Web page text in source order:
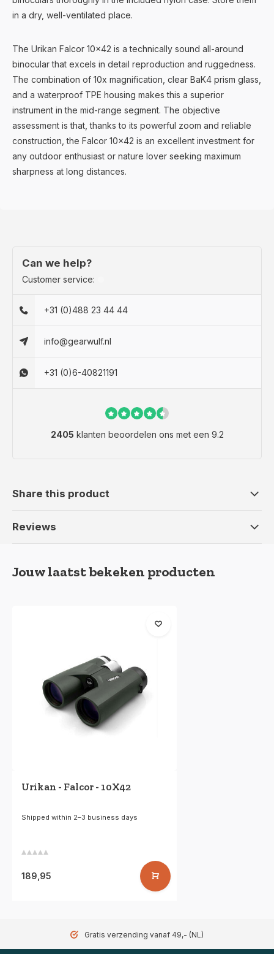
in a dry, well-ventilated place.
The Urikan Falcor 10x42 is a technically sound all-around
binocular that excels in detail reproduction and ruggedness.
The combination of 10x magnification, clear BaK4 prism glass,
and a waterproof TPE housing makes this a superior
instrument in the mid-range segment. The objective
assessment is that, thanks to its powerful zoom and reliable
construction, the Falcor 10x42 is an excellent investment for
any outdoor enthusiast or nature lover seeking maximum
sharpness at long distances.
Can we help?
Customer service:
+31 (0)488 23 44 44
info@gearwulf.nl
+31 (0)6-40821191
2405 klanten beoordelen ons met een 9.2
Share this product
Reviews
Jouw laatst bekeken producten
Urikan - Falcor - 10X42
Shipped within 2–3 business days
189,95
Gratis verzending vanaf 49,- (NL)